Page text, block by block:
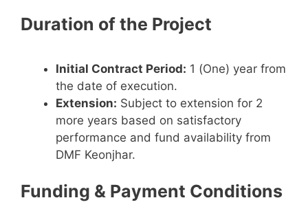
Duration of the Project
Initial Contract Period: 1 (One) year from
the date of execution.
Extension: Subject to extension for 2
more years based on satisfactory
performance and fund availability from
DMF Keonjhar.
Funding & Payment Conditions